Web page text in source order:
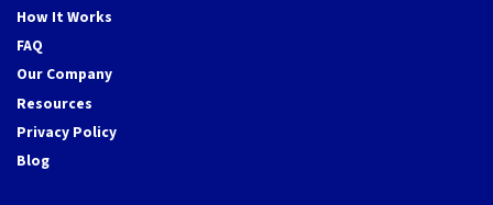
How It Works
FAQ
Our Company
Resources
Privacy Policy
Blog